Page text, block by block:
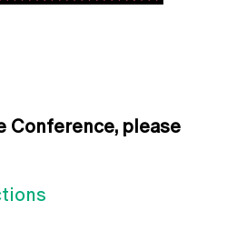
Conference, please